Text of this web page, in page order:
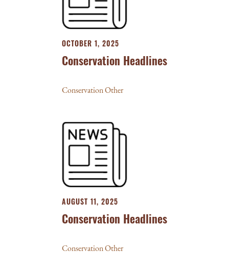
OCTOBER 1, 2025
Conservation Headlines
Conservation Other
AUGUST 11, 2025
Conservation Headlines
Conservation Other